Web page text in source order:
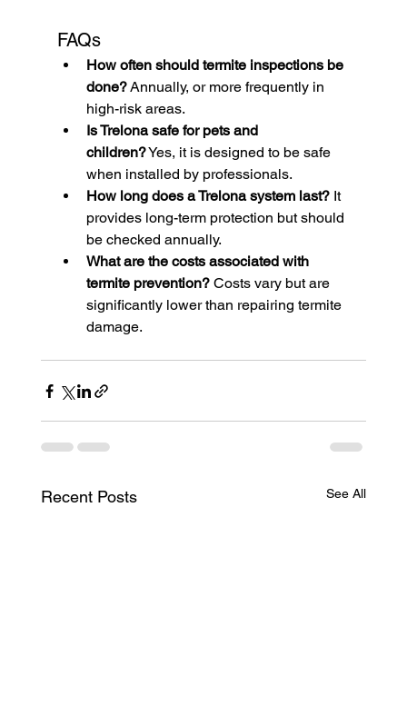
FAQs
How often should termite inspections be
done? Annually, or more frequently in
high-risk areas.
Is Trelona safe for pets and
children? Yes, it is designed to be safe
when installed by professionals.
How long does a Trelona system last? It
provides long-term protection but should
be checked annually.
What are the costs associated with
termite prevention? Costs vary but are
significantly lower than repairing termite
damage.
Recent Posts See All